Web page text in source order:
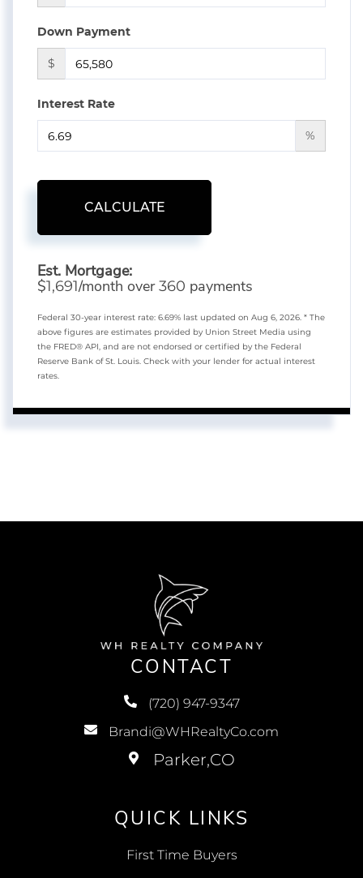
Down Payment
$
Interest Rate
%
CALCULATE
Est. Mortgage:
$1,691/month over360 payments
Federal 30-year interest rate: 6.69% last updated on Aug 6, 2026. * The
above figures are estimates provided by Union Street Media using
the FRED® API, and are not endorsed or certified by the Federal
Reserve Bank of St. Louis. Check with your lender for actual interest
rates.
CONTACT
(720) 947-9347
Brandi@WHRealtyCo.com
QUICK LINKS
First Time Buyers